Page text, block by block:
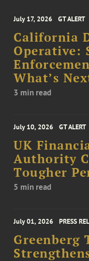
July 17, 2026 GT ALERT
California
Operative:
What’s
3 min read
July 10, 2026 GT ALERT
UK
Authority
Tougher
5 min read
July 01, 2026 PRESS
Greenberg